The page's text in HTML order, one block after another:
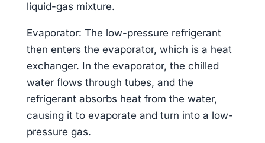
liquid-gas mixture.
Evaporator: The low-pressure refrigerant
then enters the evaporator, which is a heat
exchanger. In the evaporator, the chilled
water flows through tubes, and the
refrigerant absorbs heat from the water,
causing it to evaporate and turn into a low-
pressure gas.